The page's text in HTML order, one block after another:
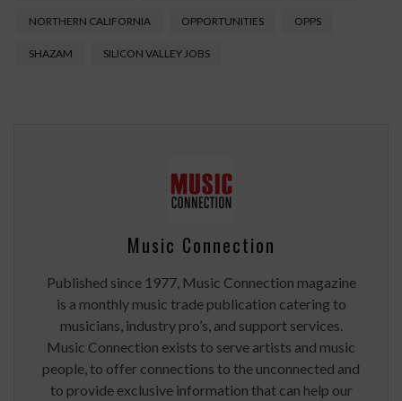
NORTHERN CALIFORNIA OPPORTUNITIES OPPS
SHAZAM SILICON VALLEY JOBS
Music Connection
Published since 1977, Music Connection magazine
is a monthly music trade publication catering to
musicians, industry pro’s, and support services.
Music Connection exists to serve artists and music
people, to offer connections to the unconnected and
to provide exclusive information that can help our